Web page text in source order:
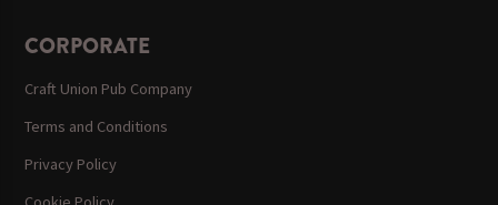
CORPORATE
Craft Union Pub Company
Terms and Conditions
Privacy Policy